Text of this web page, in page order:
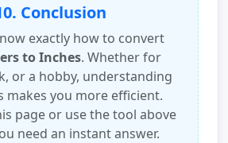
Conclusion
exactly how to convert
to Inches. Whether for
or a hobby, understanding
makes you more efficient.
page or use the tool above
need an instant answer.